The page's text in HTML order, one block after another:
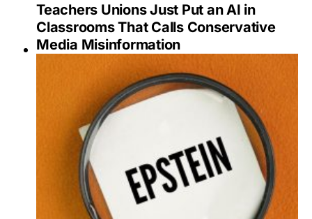
Teachers Unions Just Put an AI in
Classrooms That Calls Conservative
Media Misinformation